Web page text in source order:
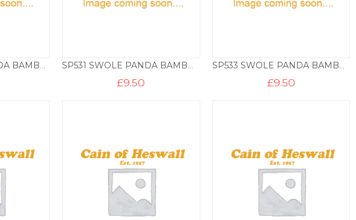
SP529 SWOLE PANDA BAMBOO SOCKS – MONKEYS SP531 SWOLE PANDA BAMBOO SOCKS – SEAHORSES
£9.50
SP533 SWOLE PANDA BAMBOO SOCKS – CRABS
£9.50